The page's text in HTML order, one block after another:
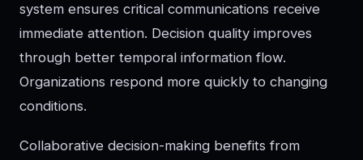
system ensures critical communications receive
immediate attention. Decision quality improves
through better temporal information flow.
Organizations respond more quickly to changing
conditions.
Collaborative decision-making benefits from